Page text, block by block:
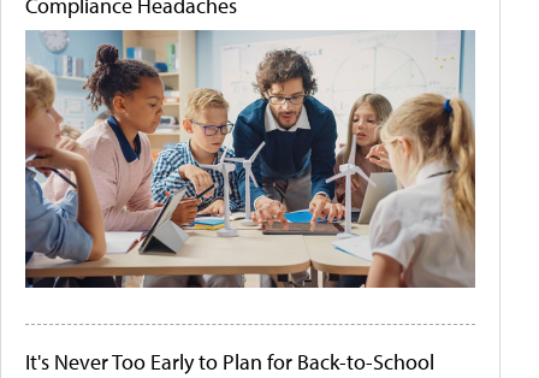
Compliance Headaches
It's Never Too Early to Plan for Back-to-School